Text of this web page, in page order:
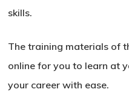
skills.
The training materials of
online for you to learn at
your career with ease.